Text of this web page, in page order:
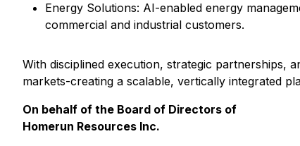
⁠Energy Solutions: AI-enabled energy
commercial and industrial customers.
With disciplined execution, strategic partnerships,
markets-creating a scalable, vertically integrated
On behalf of the Board of Directors of
Homerun Resources Inc.